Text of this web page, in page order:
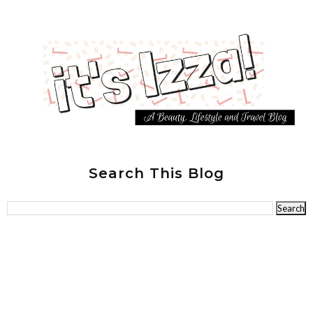
Search This Blog